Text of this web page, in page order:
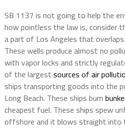
SB 1137 is not going to help the
how pointless the law is, consider
a part of Los Angeles that
These wells produce almost no
with vapor locks and strictly
of the largest sources of air
ships transporting goods into the
Long Beach. These ships burn
cheapest fuel. These ships spew
offshore and it blows straight into